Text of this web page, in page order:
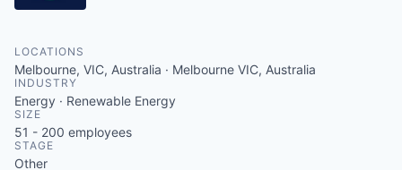
LOCATIONS
Melbourne, VIC, Australia · Melbourne VIC, Australia
INDUSTRY
Energy · Renewable Energy
SIZE
51 - 200 employees
STAGE
Other